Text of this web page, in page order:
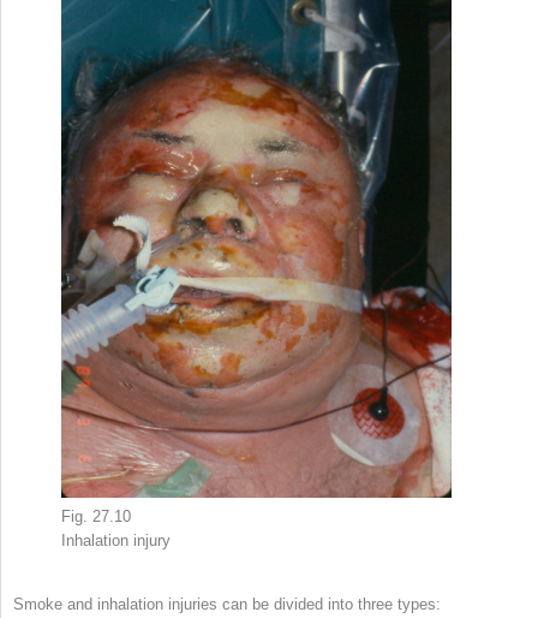
Fig. 27.10
Inhalation injury
Smoke and inhalation injuries can be divided into three types: